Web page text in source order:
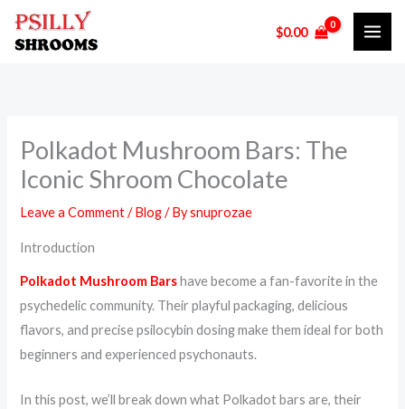
Skip
$0.00
Polkadot Mushroom Bars: The
Iconic Shroom Chocolate
Leave a Comment /Blog/ Bysnuprozae
Introduction
Polkadot Mushroom Bars have become a fan-favorite in the
psychedelic community. Their playful packaging, delicious
flavors, and precise psilocybin dosing make them ideal for both
beginners and experienced psychonauts.
In this post, we’ll break down what Polkadot bars are, their